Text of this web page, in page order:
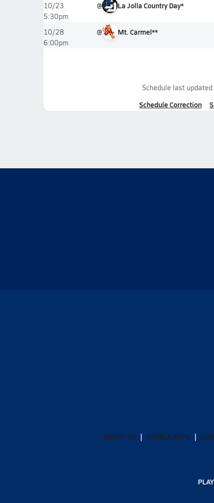
10/23
5:30pm
@ La Jolla Country Day*
10/28
6:00pm
@ Mt. Carmel**
Schedule last updated
Schedule Correction
ABOUT US MOBILE APPS